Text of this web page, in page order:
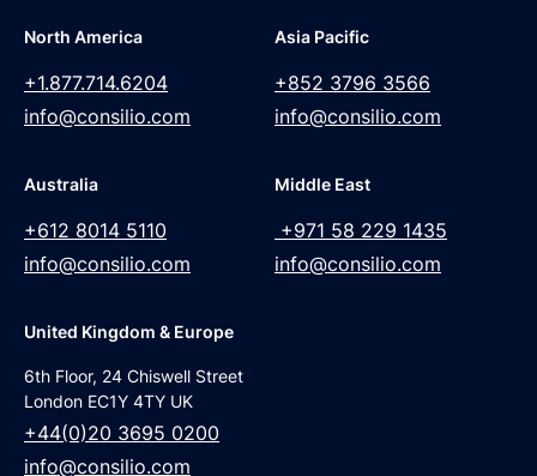
North America
+1.877.714.6204
info@consilio.com
Asia Pacific
+852 3796 3566
info@consilio.com
Australia
+612 8014 5110
info@consilio.com
Middle East
+971 58 229 1435
info@consilio.com
United Kingdom & Europe
6th Floor, 24 Chiswell Street
London EC1Y 4TY UK
+44(0)20 3695 0200
info@consilio.com